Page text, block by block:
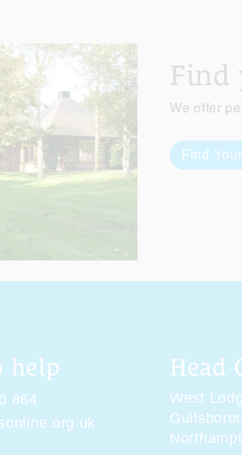
Find
We offer
Find
help
864
Head
West